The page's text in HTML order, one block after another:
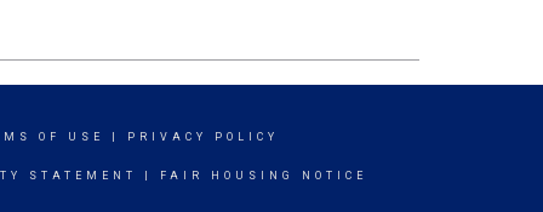
OF USE PRIVACY POLICY
STATEMENT FAIR HOUSING NOTICE